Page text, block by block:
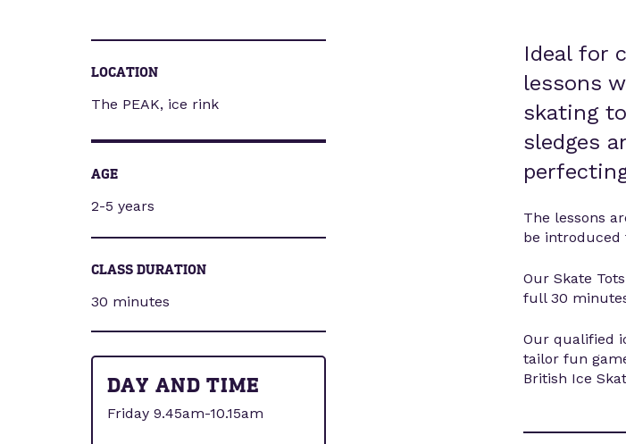
LOCATION
The PEAK, ice rink
AGE
2-5 years
CLASS DURATION
30 minutes
DAY AND TIME
Friday 9.45am-10.15am
Ideal for
lessons
skating
sledges
The lessons
be introduced
Our Skate
full 30
Our qualified
tailor fun
British Ice